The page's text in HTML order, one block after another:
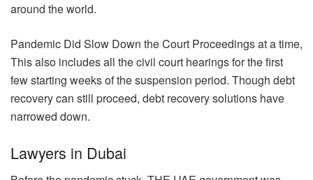
around the world.
Pandemic Did Slow Down the Court Proceedings at a time,
This also includes all the civil court hearings for the first
few starting weeks of the suspension period. Though debt
recovery can still proceed, debt recovery solutions have
narrowed down.
Lawyers in Dubai